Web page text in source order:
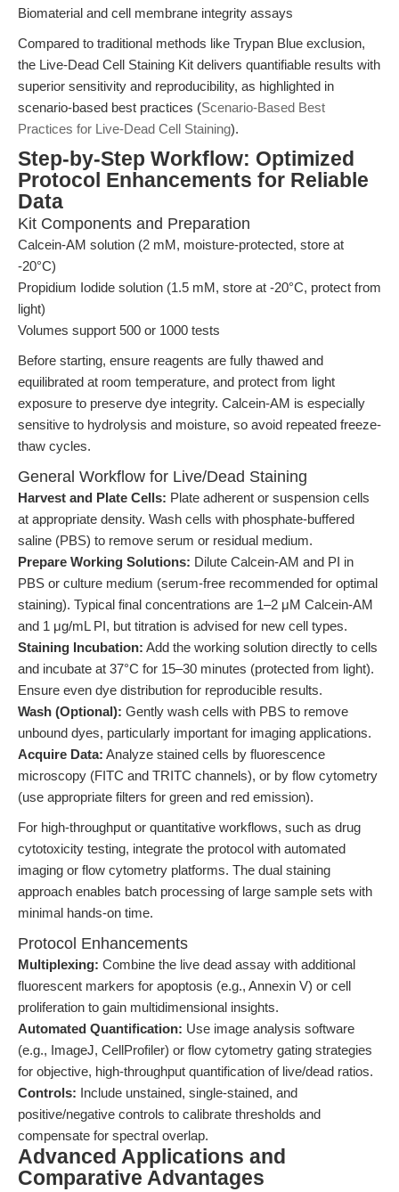
Biomaterial and cell membrane integrity assays
Compared to traditional methods like Trypan Blue exclusion,
the Live-Dead Cell Staining Kit delivers quantifiable results with
superior sensitivity and reproducibility, as highlighted in
scenario-based best practices (Scenario-Based Best
Practices for Live-Dead Cell Staining).
Step-by-Step Workflow: Optimized
Protocol Enhancements for Reliable
Data
Kit Components and Preparation
Calcein-AM solution (2 mM, moisture-protected, store at
-20°C)
Propidium Iodide solution (1.5 mM, store at -20°C, protect from
light)
Volumes support 500 or 1000 tests
Before starting, ensure reagents are fully thawed and
equilibrated at room temperature, and protect from light
exposure to preserve dye integrity. Calcein-AM is especially
sensitive to hydrolysis and moisture, so avoid repeated freeze-
thaw cycles.
General Workflow for Live/Dead Staining
Harvest and Plate Cells: Plate adherent or suspension cells
at appropriate density. Wash cells with phosphate-buffered
saline (PBS) to remove serum or residual medium.
Prepare Working Solutions: Dilute Calcein-AM and PI in
PBS or culture medium (serum-free recommended for optimal
staining). Typical final concentrations are 1–2 μM Calcein-AM
and 1 μg/mL PI, but titration is advised for new cell types.
Staining Incubation: Add the working solution directly to cells
and incubate at 37°C for 15–30 minutes (protected from light).
Ensure even dye distribution for reproducible results.
Wash (Optional): Gently wash cells with PBS to remove
unbound dyes, particularly important for imaging applications.
Acquire Data: Analyze stained cells by fluorescence
microscopy (FITC and TRITC channels), or by flow cytometry
(use appropriate filters for green and red emission).
For high-throughput or quantitative workflows, such as drug
cytotoxicity testing, integrate the protocol with automated
imaging or flow cytometry platforms. The dual staining
approach enables batch processing of large sample sets with
minimal hands-on time.
Protocol Enhancements
Multiplexing: Combine the live dead assay with additional
fluorescent markers for apoptosis (e.g., Annexin V) or cell
proliferation to gain multidimensional insights.
Automated Quantification: Use image analysis software
(e.g., ImageJ, CellProfiler) or flow cytometry gating strategies
for objective, high-throughput quantification of live/dead ratios.
Controls: Include unstained, single-stained, and
positive/negative controls to calibrate thresholds and
compensate for spectral overlap.
Advanced Applications and
Comparative Advantages